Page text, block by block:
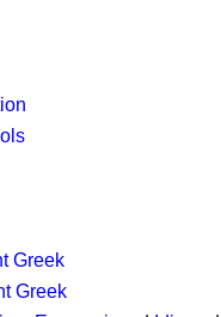
Greek
Greek